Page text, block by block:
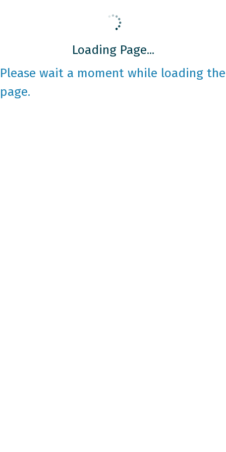
Loading Page...
Please wait a moment while loading the
page.